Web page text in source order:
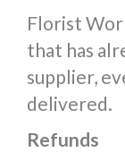
Florist
that has
supplier,
delivered.
Refunds